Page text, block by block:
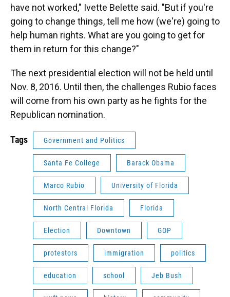
have not worked," Ivette Belette said. "But if you're
going to change things, tell me how (we're) going to
help human rights. What are you going to get for
them in return for this change?"
The next presidential election will not be held until
Nov. 8, 2016. Until then, the challenges Rubio faces
will come from his own party as he fights for the
Republican nomination.
Tags Government and Politics
Santa Fe College Barack Obama
Marco Rubio University of Florida
North Central Florida Florida
Election Downtown GOP
protestors immigration politics
education school Jeb Bush